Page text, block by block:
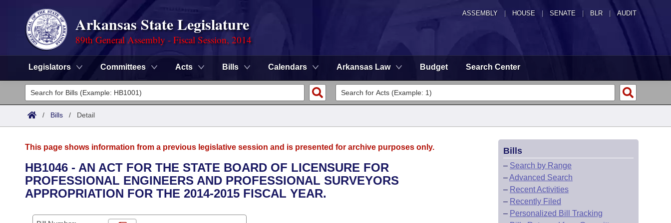
ASSEMBLY HOUSE SENATE | BLR | AUDIT
Arkansas State Legislature
89th General Assembly - Fiscal Session, 2014
Legislators Committees Acts Bills Calendars Arkansas Law Budget Search Center
Legislators
List All
District Finder
Committees
Senate
House
Task Force
Advanced Search
Search by Range
Calendars
/ Bills / Detail
This page shows information from a previous legislative session and is presented for archive purposes only.
HB1046 - AN ACT FOR THE STATE BOARD OF LICENSURE FOR
PROFESSIONAL ENGINEERS AND PROFESSIONAL SURVEYORS
APPROPRIATION FOR THE 2014-2015 FISCAL YEAR.
Bills
– Search by Range
–Advanced Search
– Recent Activities
– Recently Filed
– Personalized Bill Tracking